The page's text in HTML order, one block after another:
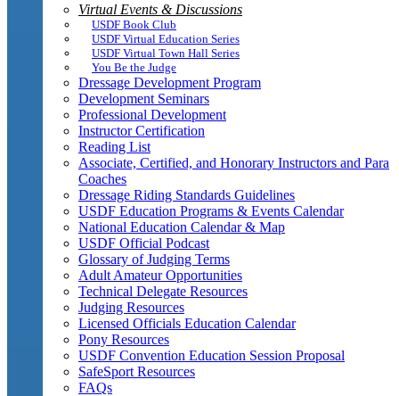
Virtual Events & Discussions
USDF Book Club
USDF Virtual Education Series
USDF Virtual Town Hall Series
You Be the Judge
Dressage Development Program
Development Seminars
Professional Development
Instructor Certification
Reading List
Associate, Certified, and Honorary Instructors and Para
Coaches
Dressage Riding Standards Guidelines
USDF Education Programs & Events Calendar
National Education Calendar & Map
USDF Official Podcast
Glossary of Judging Terms
Adult Amateur Opportunities
Technical Delegate Resources
Judging Resources
Licensed Officials Education Calendar
Pony Resources
USDF Convention Education Session Proposal
SafeSport Resources
FAQs